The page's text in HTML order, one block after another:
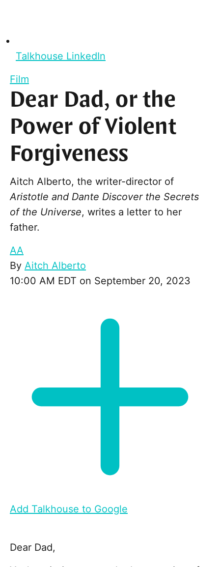
Talkhouse LinkedIn
Film
Dear Dad, or the
Power of Violent
Forgiveness
Aitch Alberto, the writer-director of
Aristotle and Dante Discover the Secrets
of the Universe, writes a letter to her
father.
AA
By Aitch Alberto
10:00 AM EDT on September 20, 2023
Add Talkhouse to Google
Dear Dad,